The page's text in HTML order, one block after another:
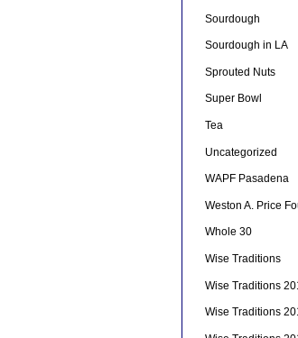
Sourdough
Sourdough in LA
Sprouted Nuts
Super Bowl
Tea
Uncategorized
WAPF Pasadena
Weston A. Price
Whole 30
Wise Traditions
Wise Traditions
Wise Traditions